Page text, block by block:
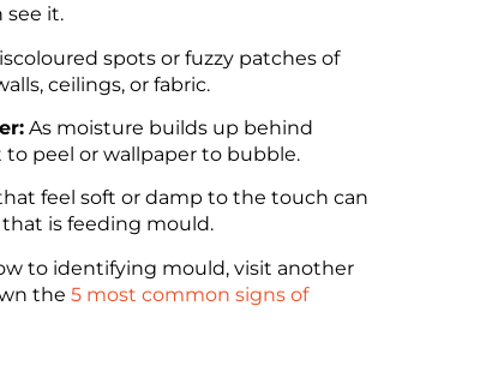
see it.
spots or fuzzy patches of
ceilings, or fabric.
As moisture builds up behind
to peel or wallpaper to bubble.
feel soft or damp to the touch can
is feeding mould.
to identifying mould, visit another
the 5 most common signs of